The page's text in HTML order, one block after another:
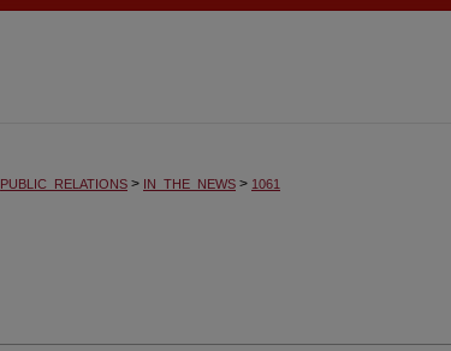
PUBLIC_RELATIONS > IN_THE_NEWS > 1061